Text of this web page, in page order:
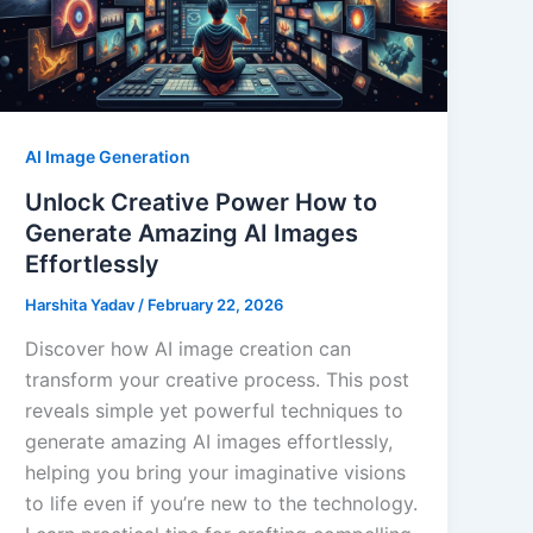
AI Image Generation
Unlock Creative Power How to
Generate Amazing AI Images
Effortlessly
Harshita Yadav / February 22, 2026
Discover how AI image creation can
transform your creative process. This post
reveals simple yet powerful techniques to
generate amazing AI images effortlessly,
helping you bring your imaginative visions
to life even if you’re new to the technology.